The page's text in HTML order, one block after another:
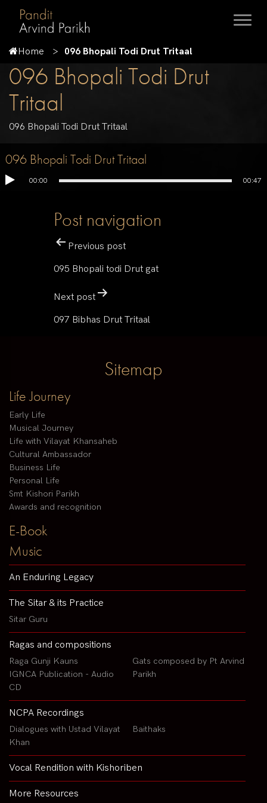
Home 096 Bhopali Todi Drut Tritaal
096 Bhopali Todi Drut
Tritaal
096 Bhopali Todi Drut Tritaal
096 Bhopali Todi Drut Tritaal
00:00 00:47
Post navigation
Previous post
095 Bhopali todi Drut gat
Next post
097 Bibhas Drut Tritaal
Sitemap
Life Journey
Early Life
Musical Journey
Life with Vilayat Khansaheb
Cultural Ambassador
Business Life
Personal Life
Smt Kishori Parikh
Awards and recognition
E-Book
Music
An Enduring Legacy
The Sitar & its Practice
Sitar Guru
Ragas and compositions
Raga Gunji Kauns
IGNCA Publication - Audio
CD
Gats composed by Pt Arvind
Parikh
NCPA Recordings
Dialogues with Ustad Vilayat
Khan
Baithaks
Vocal Rendition with Kishoriben
More Resources